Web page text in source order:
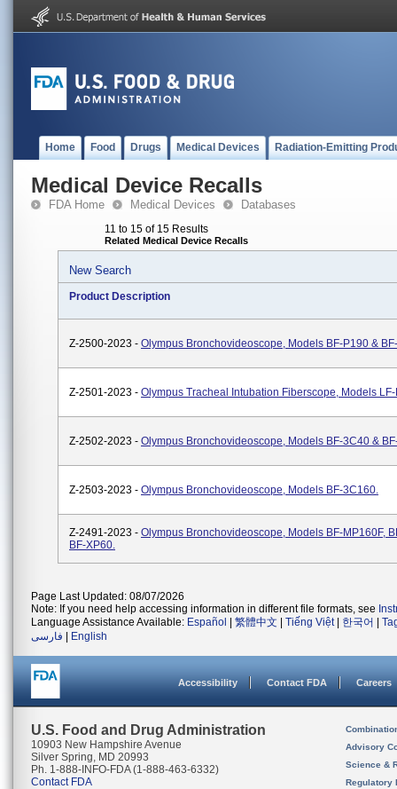
Home Food Drugs Medical Devices Radiation-Emitting
Medical Device Recalls
FDA Home Medical Devices Databases
11 to 15 of 15 Results
Related Medical Device Recalls
New Search
Product Description
Z-2500-2023 - Olympus Bronchovideoscope, Models BF-P190 &
Z-2501-2023 - Olympus Tracheal Intubation Fiberscope, Models LF-
Z-2502-2023 - Olympus Bronchovideoscope, Models BF-3C40 &
Z-2503-2023 - Olympus Bronchovideoscope, Models BF-3C160.
Z-2491-2023 - Olympus Bronchovideoscope, Models BF-MP160F,
BF-XP60.
Page Last Updated: 08/07/2026
Note: If you need help accessing information in different file formats, see
Language Assistance Available: Español 繁體中文 Tiếng Việt| 한국어
فارسی
English
Accessibility Contact FDA Careers
U.S. Food and Drug Administration
10903 New Hampshire Avenue
Silver Spring, MD 20993
Ph. 1-888-INFO-FDA (1-888-463-6332)
Contact FDA
Advisory
Science &
Regulatory